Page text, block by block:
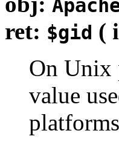
ret: $gid (
On Unix
value